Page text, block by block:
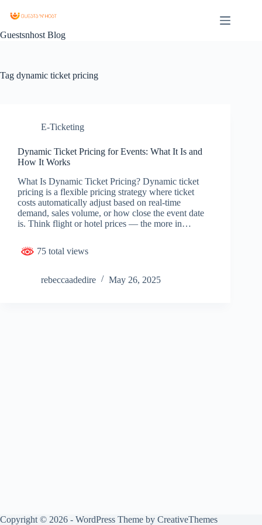
Guestsnhost Blog
Tag dynamic ticket pricing
E-Ticketing
Dynamic Ticket Pricing for Events: What It Is and
How It Works
What Is Dynamic Ticket Pricing? Dynamic ticket
pricing is a flexible pricing strategy where ticket
costs automatically adjust based on real-time
demand, sales volume, or how close the event date
is. Think flight or hotel prices — the more in…
75 total views
rebeccaadedire May 26, 2025
Copyright © 2026 - WordPress Theme by CreativeThemes